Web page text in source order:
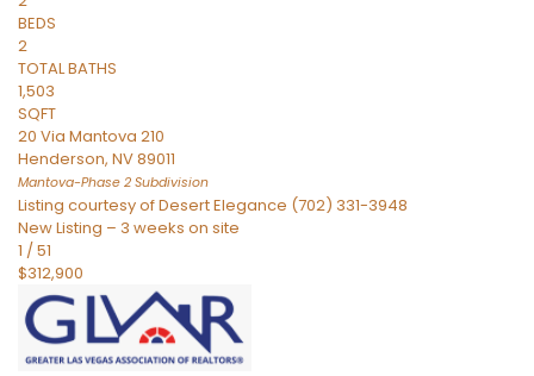
BEDS
2
TOTAL BATHS
1,503
SQFT
20 Via Mantova 210
Henderson, NV89011
Mantova-Phase 2 Subdivision
Listing courtesy of Desert Elegance (702) 331-3948
New Listing – 3 weeks on site
1 /51
$312,900